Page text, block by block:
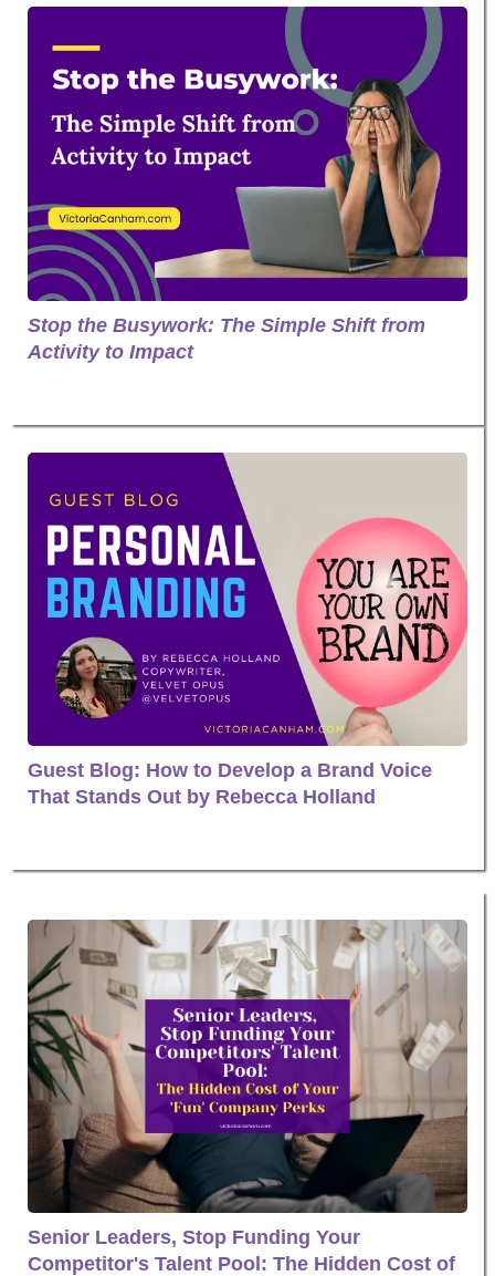
Stop the Busywork: The Simple Shift from
Activity to Impact
Guest Blog: How to Develop a Brand Voice
That Stands Out by Rebecca Holland
Senior Leaders, Stop Funding Your
Competitor's Talent Pool: The Hidden Cost of